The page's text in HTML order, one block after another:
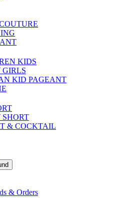
KIDS
GIRLS
KID PAGEANT
SHORT
& COCKTAIL
& Orders